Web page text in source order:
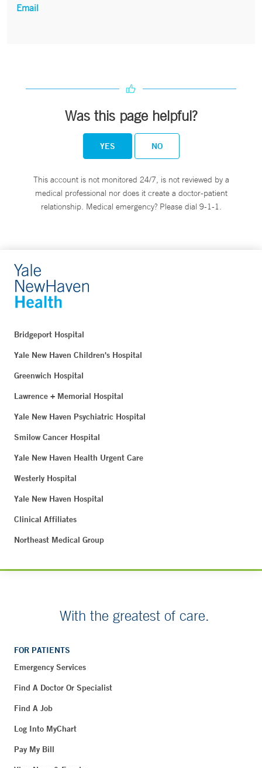
Email
Was this page helpful?
YES NO
This account is not monitored 24/7, is not reviewed by a
medical professional nor does it create a doctor-patient
relationship. Medical emergency? Please dial 9-1-1.
Bridgeport Hospital
Yale New Haven Children's Hospital
Greenwich Hospital
Lawrence + Memorial Hospital
Yale New Haven Psychiatric Hospital
Smilow Cancer Hospital
Yale New Haven Health Urgent Care
Westerly Hospital
Yale New Haven Hospital
Clinical Affiliates
Northeast Medical Group
With the greatest of care.
FOR PATIENTS
Emergency Services
Find A Doctor Or Specialist
Find A Job
Log Into MyChart
Pay My Bill